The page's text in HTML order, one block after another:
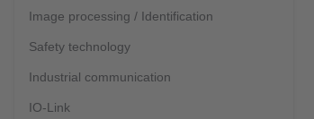
Image processing / Identification
Safety technology
Industrial communication
IO-Link